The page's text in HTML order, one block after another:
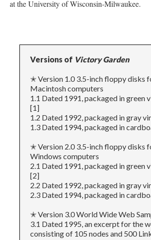
at the University of Wisconsin-Milwaukee.
Versions of Victory Garden
✭ Version 1.0 3.5-inch floppy disks
Macintosh computers
1.1 Dated 1991, packaged in green
[1]
1.2 Dated 1992, packaged in gray
1.3 Dated 1994, packaged in
✭ Version 2.0 3.5-inch floppy disks
Windows computers
2.1 Dated 1991, packaged in green
[2]
2.2 Dated 1992, packaged in gray
2.3 Dated 1994, packaged in
✭ Version 3.0 World Wide Web
3.1 Dated 1995, an excerpt for the
consisting of 105 nodes and 500